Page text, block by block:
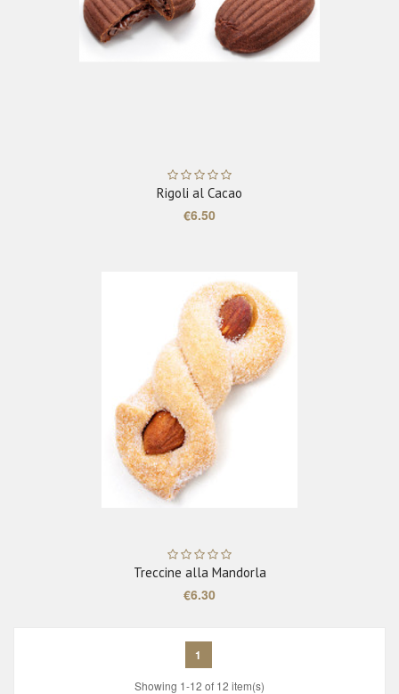
ADD TO CART
Rigoli al Cacao
€6.50
Treccine alla Mandorla
€6.30
1
Showing 1-12 of 12 item(s)